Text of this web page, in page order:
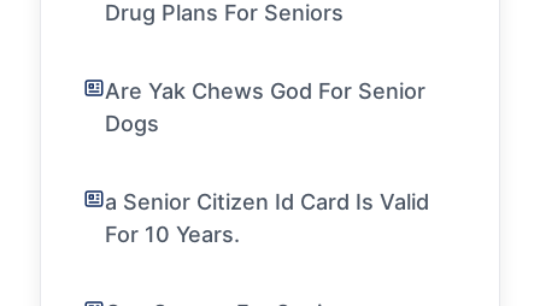
Drug Plans For Seniors
Are Yak Chews God For Senior
Dogs
a Senior Citizen Id Card Is Valid
For 10 Years.